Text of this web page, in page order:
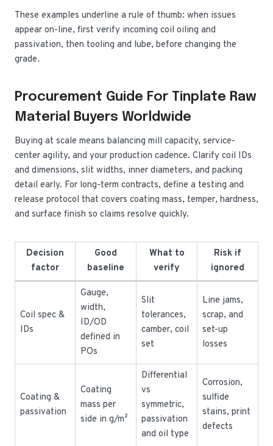
These examples underline a rule of thumb: when issues
appear on-line, first verify incoming coil oiling and
passivation, then tooling and lube, before changing the
grade.
Procurement Guide For Tinplate Raw
Material Buyers Worldwide
Buying at scale means balancing mill capacity, service-
center agility, and your production cadence. Clarify coil IDs
and dimensions, slit widths, inner diameters, and packing
detail early. For long-term contracts, define a testing and
release protocol that covers coating mass, temper, hardness,
and surface finish so claims resolve quickly.
Decision
factor
Good
baseline
What to
verify
Risk if
ignored
Coil spec &
IDs
Gauge,
width,
ID/OD
defined in
POs
Slit
tolerances,
camber, coil
set
Line jams,
scrap, and
set-up
losses
Coating &
passivation
Coating
mass per
side in g/m²
Differential
vs
symmetric,
passivation
and oil type
Corrosion,
sulfide
stains, print
defects